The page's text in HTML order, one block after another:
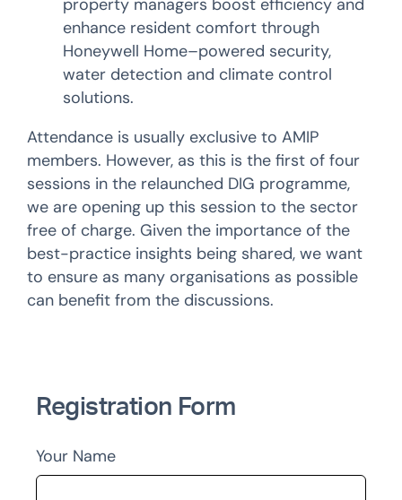
property managers boost efficiency and
enhance resident comfort through
Honeywell Home–powered security,
water detection and climate control
solutions.
Attendance is usually exclusive to AMIP
members. However, as this is the first of four
sessions in the relaunched DIG programme,
we are opening up this session to the sector
free of charge. Given the importance of the
best-practice insights being shared, we want
to ensure as many organisations as possible
can benefit from the discussions.
Registration Form
Your Name